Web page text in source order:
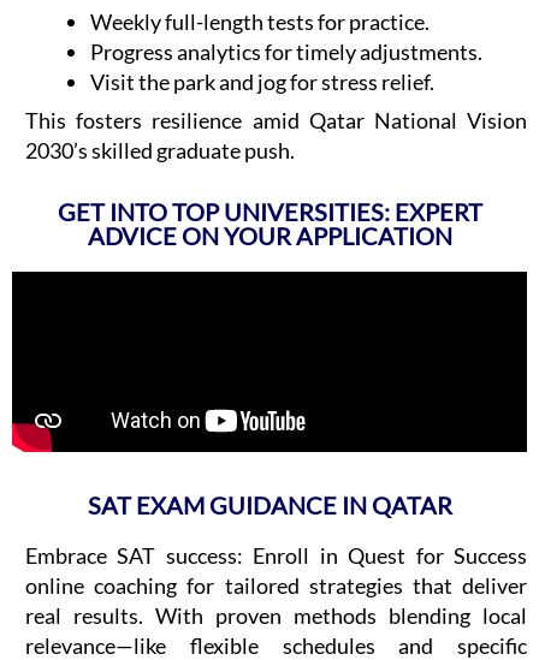
Weekly full-length tests for practice.
Progress analytics for timely adjustments.
Visit the park and jog for stress relief.
This fosters resilience amid Qatar National Vision
2030’s skilled graduate push.
GET INTO TOP UNIVERSITIES: EXPERT
ADVICE ON YOUR APPLICATION
SAT EXAM GUIDANCE IN QATAR
Embrace SAT success: Enroll in Quest for Success
online coaching for tailored strategies that deliver
real results. With proven methods blending local
relevance—like flexible schedules and specific